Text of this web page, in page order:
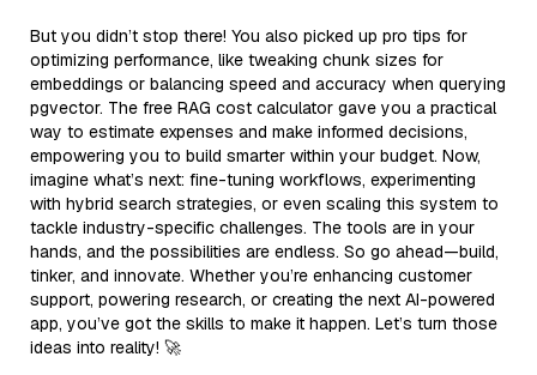
But you didn’t stop there! You also picked up pro tips for
optimizing performance, like tweaking chunk sizes for
embeddings or balancing speed and accuracy when querying
pgvector. The free RAG cost calculator gave you a practical
way to estimate expenses and make informed decisions,
empowering you to build smarter within your budget. Now,
imagine what’s next: fine-tuning workflows, experimenting
with hybrid search strategies, or even scaling this system to
tackle industry-specific challenges. The tools are in your
hands, and the possibilities are endless. So go ahead—build,
tinker, and innovate. Whether you’re enhancing customer
support, powering research, or creating the next AI-powered
app, you’ve got the skills to make it happen. Let’s turn those
ideas into reality! 🚀